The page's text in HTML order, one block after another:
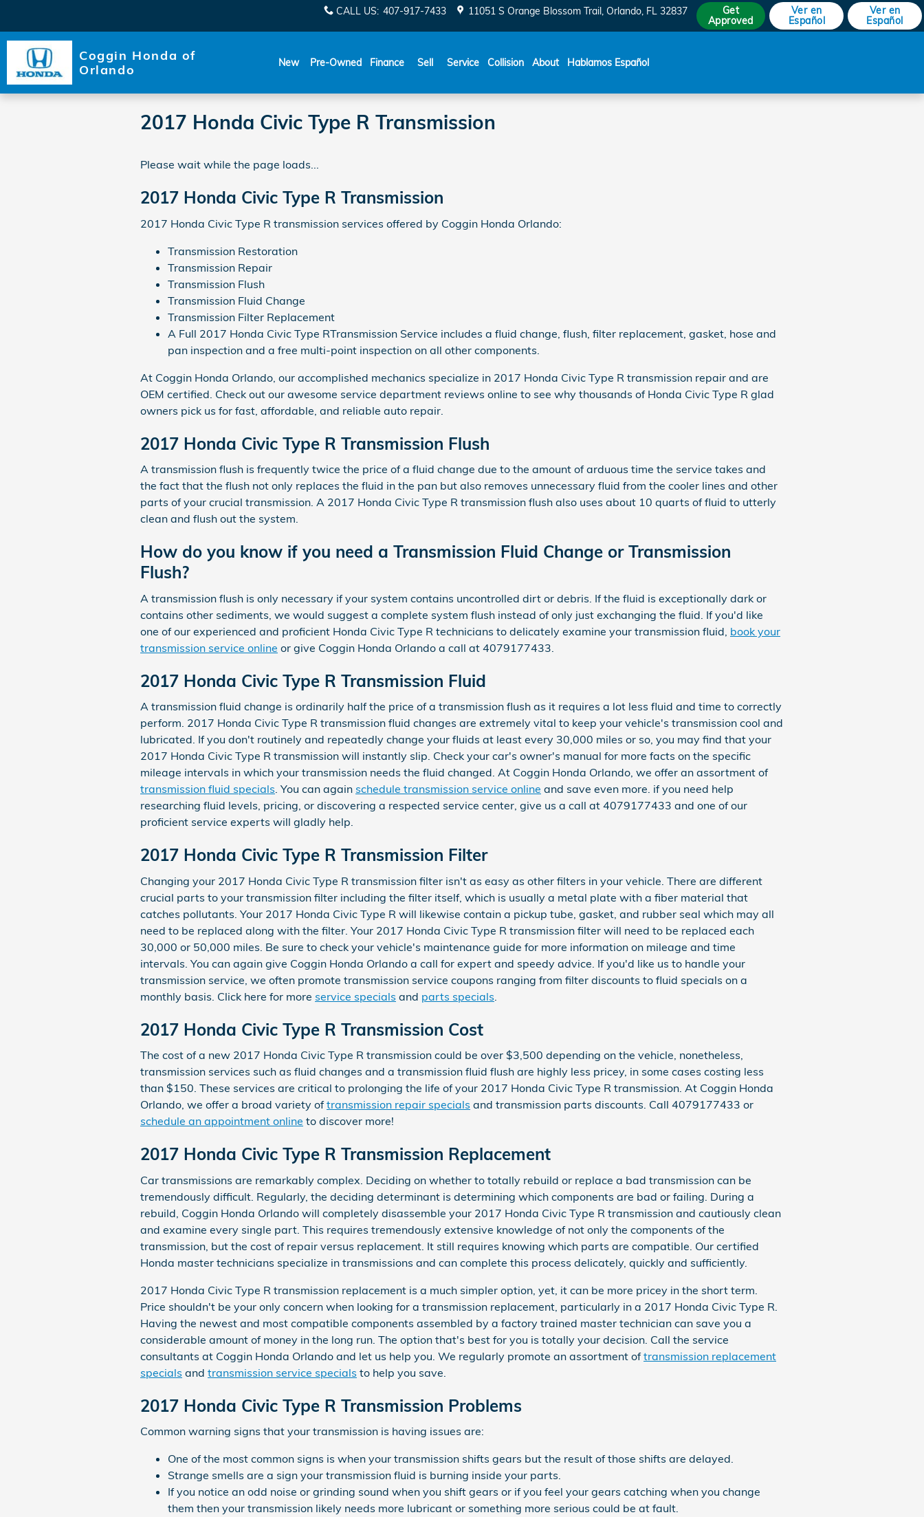
CALL US: 407-917-7433 11051 S Orange Blossom Trail Orlando, FL 32837
Get
Approved
Ver en
Español
Ver en
Español
Coggin Honda of
Orlando
New Pre-Owned Finance Sell Service Collision About Hablamos Español
2017 Honda Civic Type R Transmission
Please wait while the page loads...
2017 Honda Civic Type R Transmission
2017 Honda Civic Type R transmission services offered by Coggin Honda Orlando:
Transmission Restoration
Transmission Repair
Transmission Flush
Transmission Fluid Change
Transmission Filter Replacement
A Full 2017 Honda Civic Type RTransmission Service includes a fluid change, flush, filter replacement, gasket, hose and
pan inspection and a free multi-point inspection on all other components.
At Coggin Honda Orlando, our accomplished mechanics specialize in 2017 Honda Civic Type R transmission repair and are
OEM certified. Check out our awesome service department reviews online to see why thousands of Honda Civic Type R glad
owners pick us for fast, affordable, and reliable auto repair.
2017 Honda Civic Type R Transmission Flush
A transmission flush is frequently twice the price of a fluid change due to the amount of arduous time the service takes and
the fact that the flush not only replaces the fluid in the pan but also removes unnecessary fluid from the cooler lines and other
parts of your crucial transmission. A 2017 Honda Civic Type R transmission flush also uses about 10 quarts of fluid to utterly
clean and flush out the system.
How do you know if you need a Transmission Fluid Change or Transmission
Flush?
A transmission flush is only necessary if your system contains uncontrolled dirt or debris. If the fluid is exceptionally dark or
contains other sediments, we would suggest a complete system flush instead of only just exchanging the fluid. If you'd like
one of our experienced and proficient Honda Civic Type R technicians to delicately examine your transmission fluid, book your
transmission service online or give Coggin Honda Orlando a call at 4079177433.
2017 Honda Civic Type R Transmission Fluid
A transmission fluid change is ordinarily half the price of a transmission flush as it requires a lot less fluid and time to correctly
perform. 2017 Honda Civic Type R transmission fluid changes are extremely vital to keep your vehicle's transmission cool and
lubricated. If you don't routinely and repeatedly change your fluids at least every 30,000 miles or so, you may find that your
2017 Honda Civic Type R transmission will instantly slip. Check your car's owner's manual for more facts on the specific
mileage intervals in which your transmission needs the fluid changed. At Coggin Honda Orlando, we offer an assortment of
transmission fluid specials. You can again schedule transmission service online and save even more. if you need help
researching fluid levels, pricing, or discovering a respected service center, give us a call at 4079177433 and one of our
proficient service experts will gladly help.
2017 Honda Civic Type R Transmission Filter
Changing your 2017 Honda Civic Type R transmission filter isn't as easy as other filters in your vehicle. There are different
crucial parts to your transmission filter including the filter itself, which is usually a metal plate with a fiber material that
catches pollutants. Your 2017 Honda Civic Type R will likewise contain a pickup tube, gasket, and rubber seal which may all
need to be replaced along with the filter. Your 2017 Honda Civic Type R transmission filter will need to be replaced each
30,000 or 50,000 miles. Be sure to check your vehicle's maintenance guide for more information on mileage and time
intervals. You can again give Coggin Honda Orlando a call for expert and speedy advice. If you'd like us to handle your
transmission service, we often promote transmission service coupons ranging from filter discounts to fluid specials on a
monthly basis. Click here for more service specials and parts specials
2017 Honda Civic Type R Transmission Cost
The cost of a new 2017 Honda Civic Type R transmission could be over $3,500 depending on the vehicle, nonetheless,
transmission services such as fluid changes and a transmission fluid flush are highly less pricey, in some cases costing less
than $150. These services are critical to prolonging the life of your 2017 Honda Civic Type R transmission. At Coggin Honda
Orlando, we offer a broad variety oftransmission repair specials and transmission parts discounts. Call 4079177433 or
schedule an appointment online to discover more!
2017 Honda Civic Type R Transmission Replacement
Car transmissions are remarkably complex. Deciding on whether to totally rebuild or replace a bad transmission can be
tremendously difficult. Regularly, the deciding determinant is determining which components are bad or failing. During a
rebuild, Coggin Honda Orlando will completely disassemble your 2017 Honda Civic Type R transmission and cautiously clean
and examine every single part. This requires tremendously extensive knowledge of not only the components of the
transmission, but the cost of repair versus replacement. It still requires knowing which parts are compatible. Our certified
Honda master technicians specialize in transmissions and can complete this process delicately, quickly and sufficiently.
2017 Honda Civic Type R transmission replacement is a much simpler option, yet, it can be more pricey in the short term.
Price shouldn't be your only concern when looking for a transmission replacement, particularly in a 2017 Honda Civic Type R.
Having the newest and most compatible components assembled by a factory trained master technician can save you a
considerable amount of money in the long run. The option that's best for you is totally your decision. Call the service
consultants at Coggin Honda Orlando and let us help you. We regularly promote an assortment oftransmission replacement
specials and transmission service specials to help you save.
2017 Honda Civic Type R Transmission Problems
Common warning signs that your transmission is having issues are:
One of the most common signs is when your transmission shifts gears but the result of those shifts are delayed.
Strange smells are a sign your transmission fluid is burning inside your parts.
If you notice an odd noise or grinding sound when you shift gears or if you feel your gears catching when you change
them then your transmission likely needs more lubricant or something more serious could be at fault.